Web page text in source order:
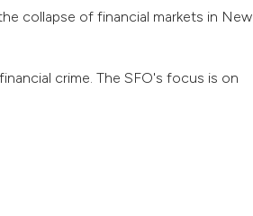
collapse of financial markets in New
crime. The SFO's focus is on